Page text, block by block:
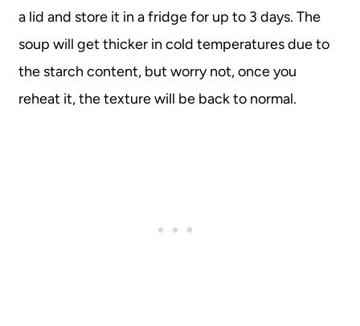
a lid and store it in a fridge for up to 3 days. The
soup will get thicker in cold temperatures due to
the starch content, but worry not, once you
reheat it, the texture will be back to normal.